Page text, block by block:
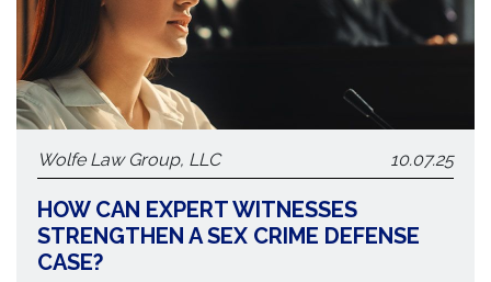
Wolfe Law Group, LLC 10.07.25
HOW CAN EXPERT WITNESSES
STRENGTHEN A SEX CRIME DEFENSE
CASE?